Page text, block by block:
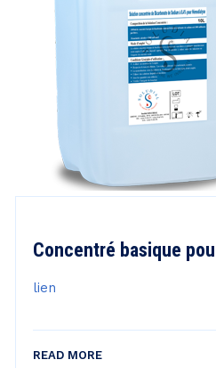
Concentré basique
lien
READ MORE